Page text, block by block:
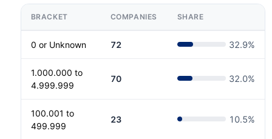
BRACKET COMPANIES SHARE
0 or Unknown 72 32.9%
1.000.000 to
4.999.999
70 32.0%
100.001 to
499.999
23 10.5%